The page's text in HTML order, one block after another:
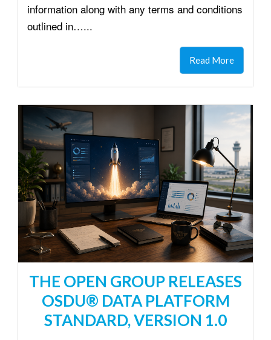
information along with any terms and conditions
outlined in…...
Read More
THE OPEN GROUP RELEASES
OSDU® DATA PLATFORM
STANDARD, VERSION 1.0